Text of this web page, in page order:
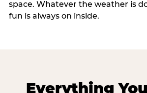
space. Whatever the weather is
fun is always on inside.
Everything